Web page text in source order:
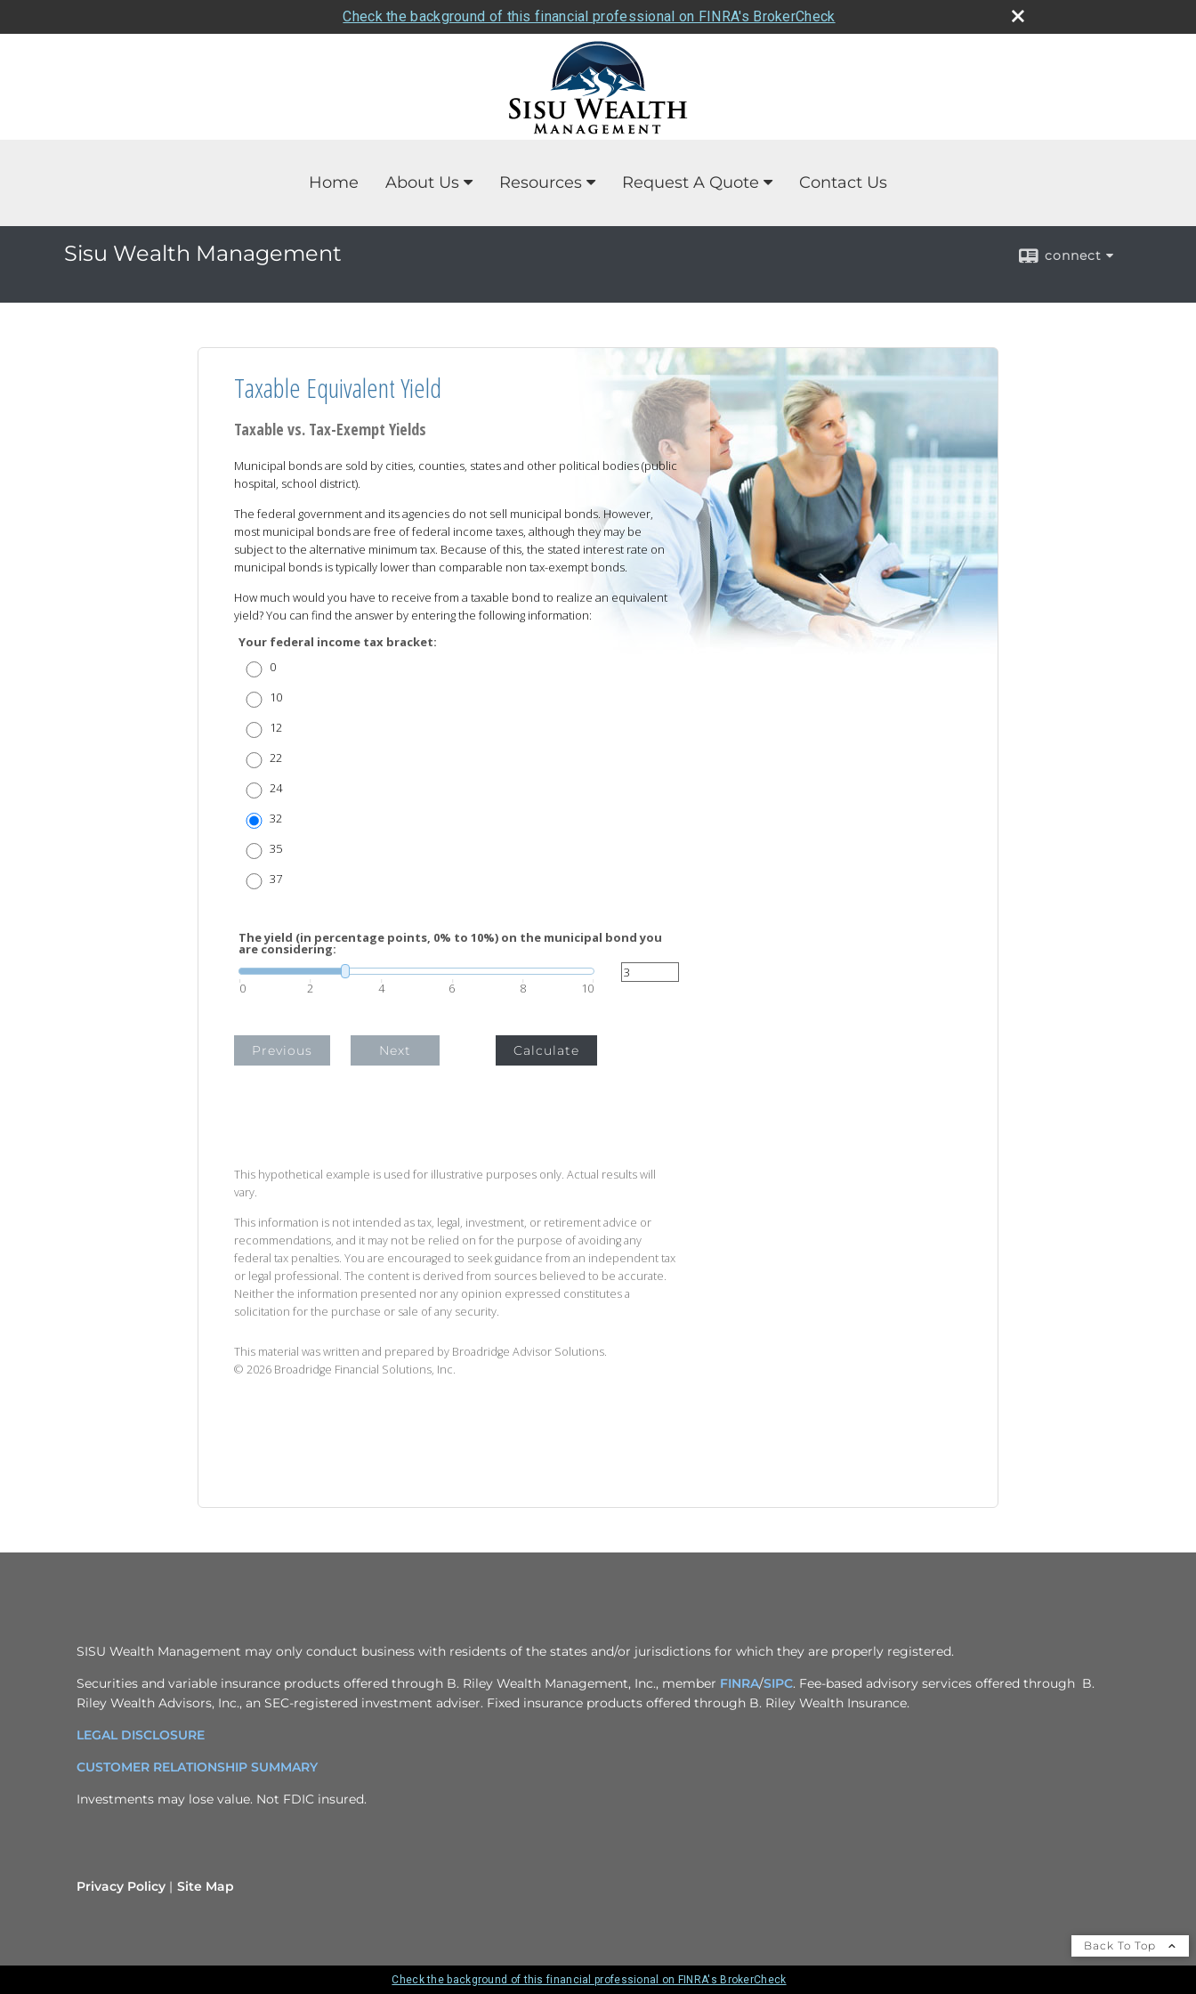
Check the background of this financial professional on FINRA's BrokerCheck
Home About Us Resources Request A Quote Contact Us
Sisu Wealth Management connect
Taxable Equivalent Yield
Taxable vs. Tax-Exempt Yields
Municipal bonds are sold by cities, counties, states and other political bodies (public
hospital, school district).
The federal government and its agencies do not sell municipal bonds. However,
most municipal bonds are free of federal income taxes, although they may be
subject to the alternative minimum tax. Because of this, the stated interest rate on
municipal bonds is typically lower than comparable non tax-exempt bonds.
How much would you have to receive from a taxable bond to realize an equivalent
yield? You can find the answer by entering the following information:
Your federal income tax bracket:
0
10
12
22
24
32
35
37
The yield (in percentage points, 0% to 10%) on the municipal bond you
are considering:
0 2 4 6 8 10
Previous Next Calculate
This hypothetical example is used for illustrative purposes only. Actual results will
vary.
This information is not intended as tax, legal, investment, or retirement advice or
recommendations, and it may not be relied on for the purpose of avoiding any
federal tax penalties. You are encouraged to seek guidance from an independent tax
or legal professional. The content is derived from sources believed to be accurate.
Neither the information presented nor any opinion expressed constitutes a
solicitation for the purchase or sale of any security.
This material was written and prepared by Broadridge Advisor Solutions.
© 2026 Broadridge Financial Solutions, Inc.
SISU Wealth Management may only conduct business with residents of the states and/or jurisdictions for which they are properly registered.
Securities and variable insurance products offered through B. Riley Wealth Management, Inc., member FINRA/SIPC. Fee-based advisory services offered through B.
Riley Wealth Advisors, Inc., an SEC-registered investment adviser. Fixed insurance products offered through B. Riley Wealth Insurance.
LEGAL DISCLOSURE
CUSTOMER RELATIONSHIP SUMMARY
Investments may lose value. Not FDIC insured.
Privacy Policy Site Map
Back To Top
Check the background of this financial professional on FINRA's BrokerCheck